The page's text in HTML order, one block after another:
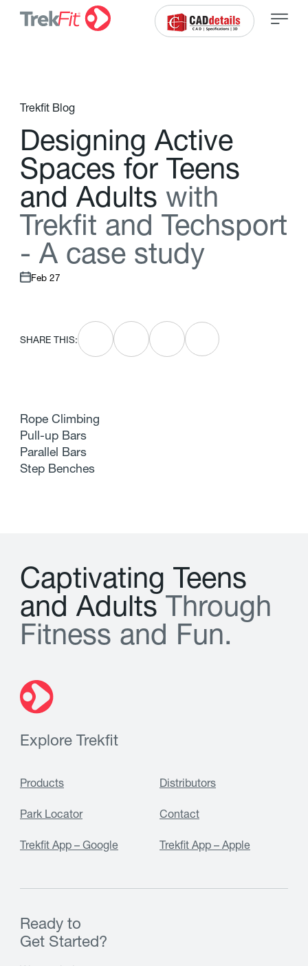
Trekfit Blog
Designing Active
Spaces for Teens
and Adults with
Trekft and Techsport
- A case study
Feb 27
SHARE THIS:
Rope Climbing
Pull-up Bars
Parallel Bars
Step Benches
Captivating Teens
and Adults T hrough
Fitness and Fun.
Explore Trekfit
Products Distributors
Park Locator Contact
Trekfit App – Google Trekfit App – Apple
Ready to
Get Started?